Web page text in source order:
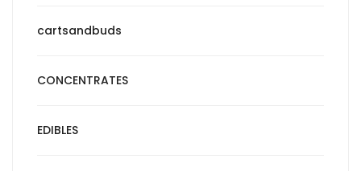
cartsandbuds
CONCENTRATES
EDIBLES